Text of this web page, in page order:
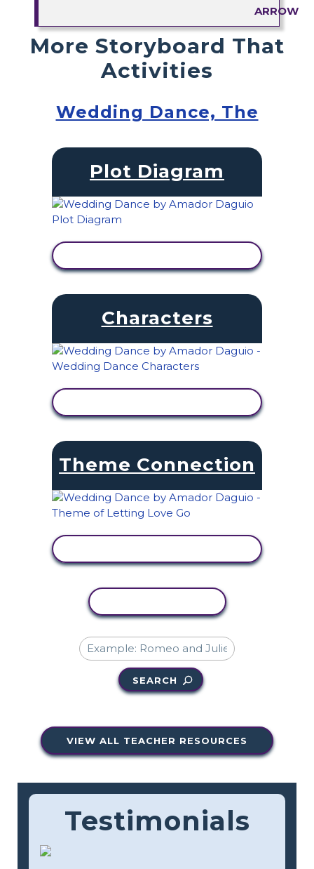
More Storyboard That
Activities
Wedding Dance, The
Plot Diagram
Characters
Theme Connection
SEARCH
VIEW ALL TEACHER RESOURCES
Testimonials